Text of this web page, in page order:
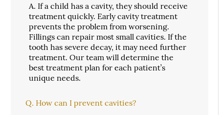
A. If a child has a cavity, they should receive
treatment quickly. Early cavity treatment
prevents the problem from worsening.
Fillings can repair most small cavities. If the
tooth has severe decay, it may need further
treatment. Our team will determine the
best treatment plan for each patient’s
unique needs.
Q. How can I prevent cavities?